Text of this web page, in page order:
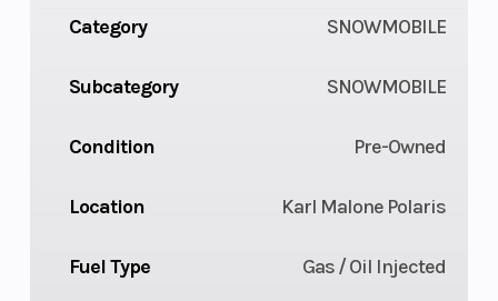
Category SNOWMOBILE
Subcategory SNOWMOBILE
Condition Pre-Owned
Location Karl Malone Polaris
Fuel Type Gas / Oil Injected